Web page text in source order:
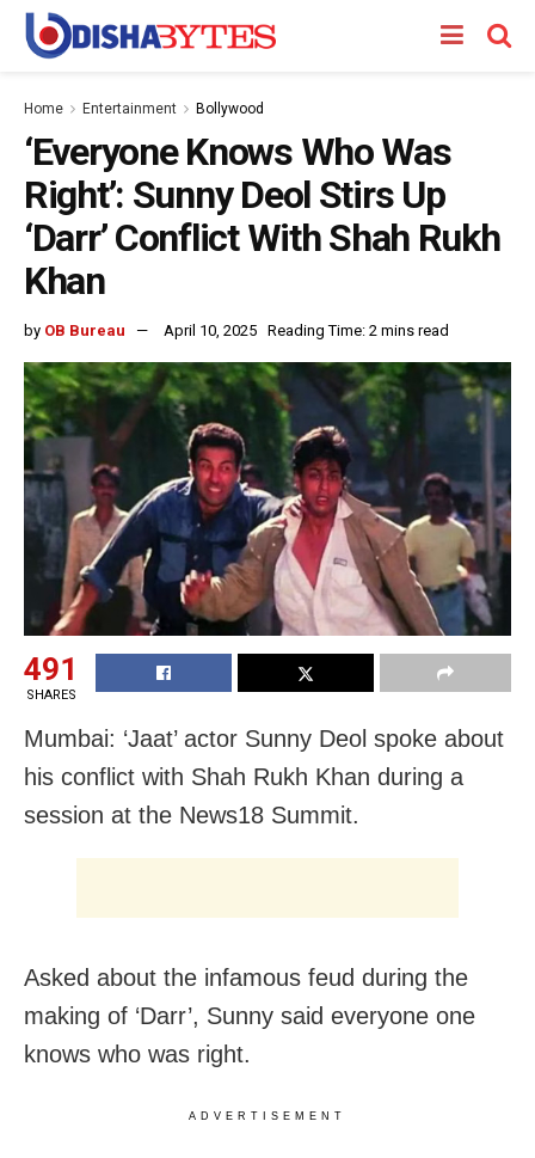
Home Entertainment Bollywood
‘Everyone Knows Who Was
Right’: Sunny Deol Stirs Up
‘Darr’ Conflict With Shah Rukh
Khan
by OB Bureau April 10, 2025 Reading Time: 2 mins read
491
SHARES
Mumbai: ‘Jaat’ actor Sunny Deol spoke about
his conflict with Shah Rukh Khan during a
session at the News18 Summit.
Asked about the infamous feud during the
making of ‘Darr’, Sunny said everyone one
knows who was right.
ADVERTISEMENT